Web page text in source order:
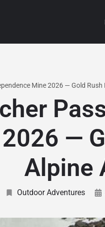
Mine 2026 — Gold
—
Alpine
Outdoor Adventures